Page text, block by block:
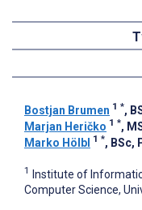
Bostjan Brumen 1 *,
Marjan Heričko 1 *,
Marko Hölbl 1 *, BSc,
1 Institute of
Computer Science,